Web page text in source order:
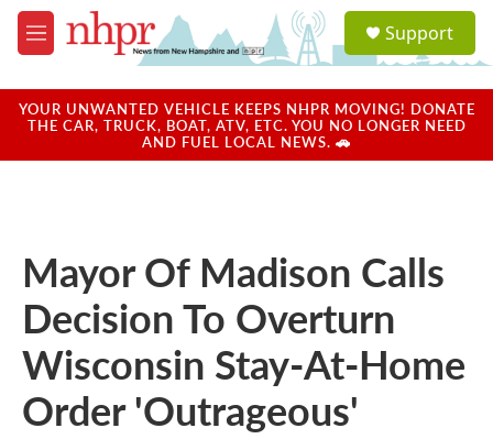
Skip to main content
M
e
u
a
u
Support
YOUR UNWANTED VEHICLE KEEPS NHPR MOVING! DONATE
THE CAR, TRUCK, BOAT, ATV, ETC. YOU NO LONGER NEED
AND FUEL LOCAL NEWS. 🚗
Mayor Of Madison Calls
Decision To Overturn
Wisconsin Stay-At-Home
Order 'Outrageous'